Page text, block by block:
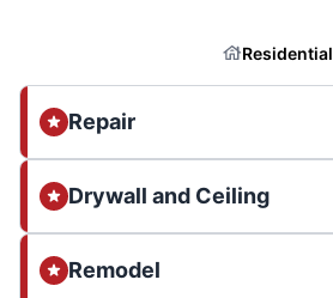
Residential
Repair
Drywall and Ceiling
Remodel